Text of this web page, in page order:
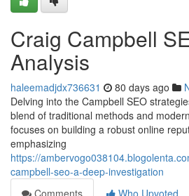
Craig Campbell
Analysis
haleemadjdx736631 80 days ago
Delving into the Campbell SEO
blend of traditional methods and
focuses on building a robust online
emphasizing
https://
campbell-seo-a-deep-investigation
Comments
Who Upvoted